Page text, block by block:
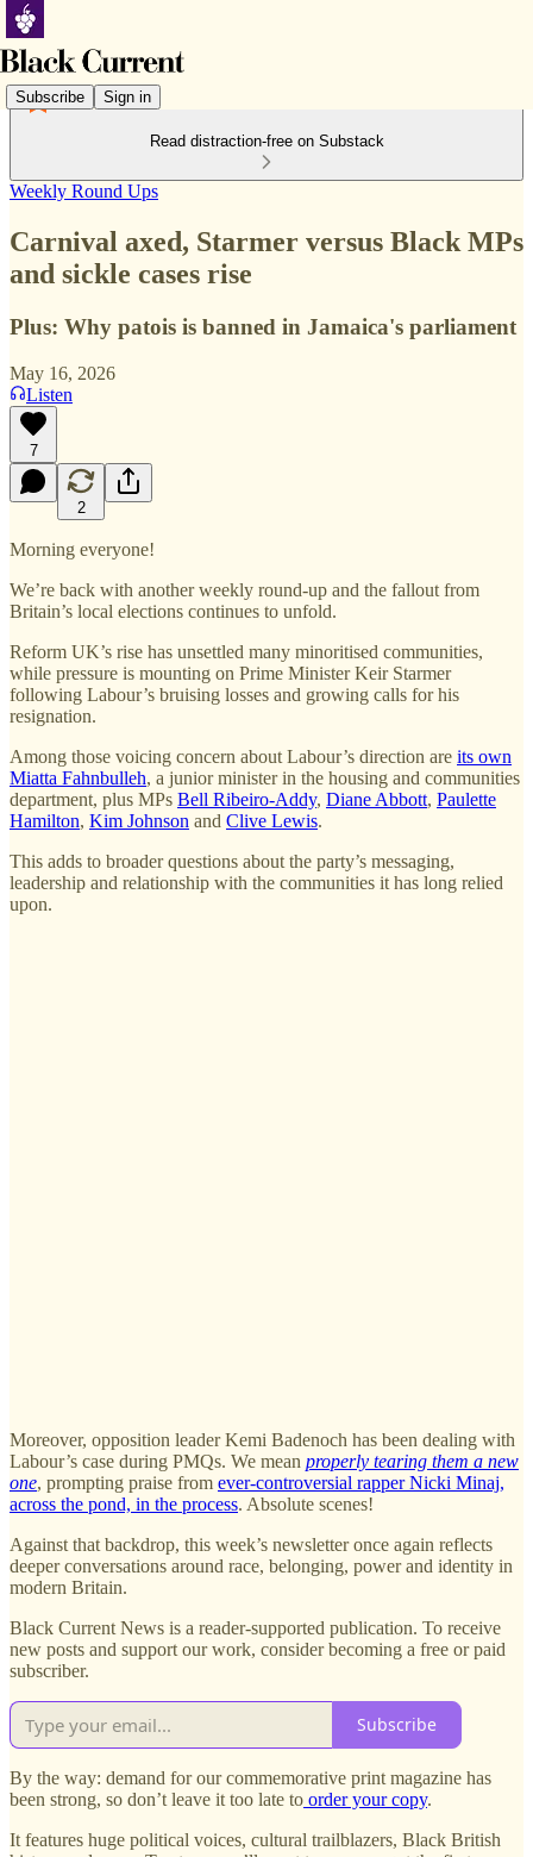
Subscribe Sign in
Read distraction-free on Substack
Weekly Round Ups
Carnival axed, Starmer versus Black MPs
and sickle cases rise
Plus: Why patois is banned in Jamaica's parliament
May 16, 2026
Listen
7
2
Morning everyone!
We’re back with another weekly round-up and the fallout from
Britain’s local elections continues to unfold.
Reform UK’s rise has unsettled many minoritised communities,
while pressure is mounting on Prime Minister Keir Starmer
following Labour’s bruising losses and growing calls for his
resignation.
Among those voicing concern about Labour’s direction are its own
Miatta Fahnbulleh, a junior minister in the housing and communities
department, plus MPs Bell Ribeiro-Addy, Diane Abbott, Paulette
Hamilton, Kim Johnson and Clive Lewis.
This adds to broader questions about the party’s messaging,
leadership and relationship with the communities it has long relied
upon.
Moreover, opposition leader Kemi Badenoch has been dealing with
Labour’s case during PMQs. We mean properly tearing them a new
one, prompting praise from ever-controversial rapper Nicki Minaj,
across the pond, in the process. Absolute scenes!
Against that backdrop, this week’s newsletter once again reflects
deeper conversations around race, belonging, power and identity in
modern Britain.
Black Current News is a reader-supported publication. To receive
new posts and support our work, consider becoming a free or paid
subscriber.
Subscribe
By the way: demand for our commemorative print magazine has
been strong, so don’t leave it too late to order your copy.
It features huge political voices, cultural trailblazers, Black British